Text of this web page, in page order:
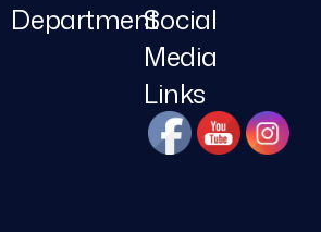
DepartmentSocial
Media
Links